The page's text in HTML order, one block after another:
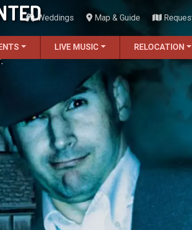
Weddings Map & Guide
LIVE MUSIC RELOCATION